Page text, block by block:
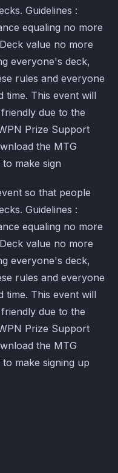
Guidelines :
equaling no more
value no more
everyone's deck,
rules and everyone
time. This event will
due to the
Prize Support
the MTG
make sign
so that people
Guidelines :
equaling no more
value no more
everyone's deck,
rules and everyone
time. This event will
due to the
Prize Support
the MTG
make signing up